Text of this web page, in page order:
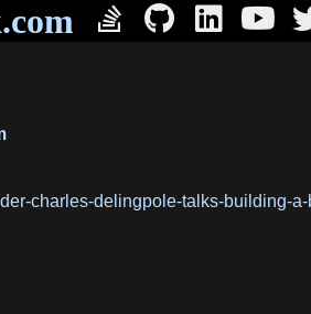
charles-delingpole-talks-building-